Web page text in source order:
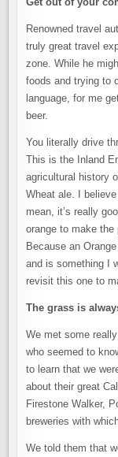
Renowned travel
truly great travel
zone. While he
foods and trying to
language, for me
beer.
You literally drive
This is the Inland
agricultural history
Wheat ale. I
mean, it’s really
orange to make
Because an
and is something I
revisit this one to
The grass is
We met some
who seemed to
to learn that we
about their great
Firestone Walker,
breweries with
We told them that